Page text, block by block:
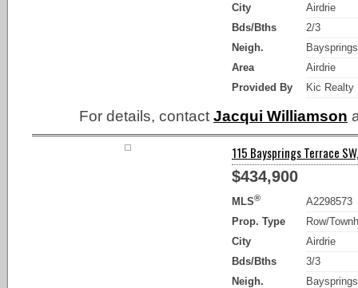
City
Airdrie
Bds/Bths
2/3
Neigh.
Baysprings
Area
Airdrie
Provided By
Kic Realty
For details, contact Jacqui Williamson
115 Baysprings Terrace
$434,900
MLS®
A2298573
Prop. Type
Row/
City
Airdrie
Bds/Bths
3/3
Neigh.
Baysprings